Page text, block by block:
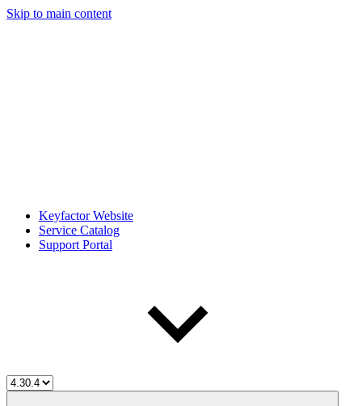
Skip to main content
Keyfactor Website
Service Catalog
Support Portal